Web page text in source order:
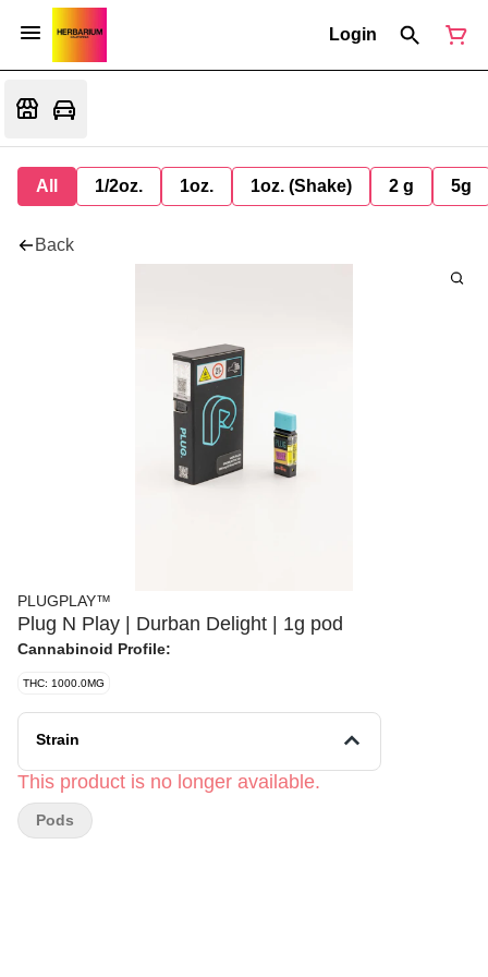
Login
All 1/2oz. 1oz. 1oz. (Shake) 2 g 5g
Back
PLUGPLAY™
Plug N Play | Durban Delight | 1g pod
Cannabinoid Profile:
THC: 1000.0MG
Strain
This product is no longer available.
Pods